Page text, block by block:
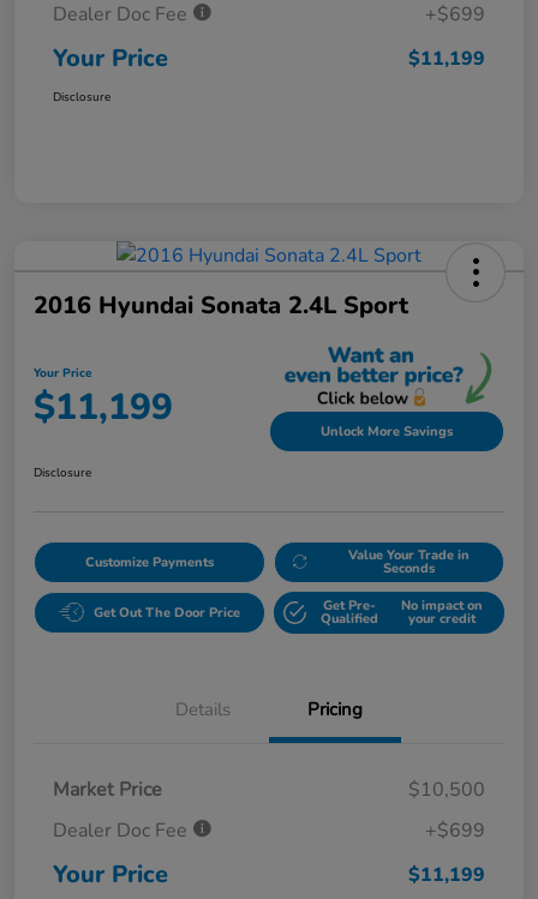
Dealer Doc Fee
+$699
Your Price $11,199
Disclosure
2016 Hyundai Sonata 2.4L Sport
Your Price
$11,199 Unlock More Savings
Disclosure
Customize Payments Value Your Trade in
Seconds
Get Out The Door Price Get Pre-
Qualified
No impact on
your credit
Details Pricing
Market Price
$10,500
Dealer Doc Fee
+$699
Your Price $11,199